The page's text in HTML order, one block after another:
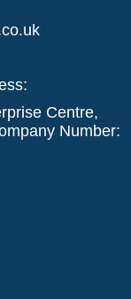
Centre,
Number: